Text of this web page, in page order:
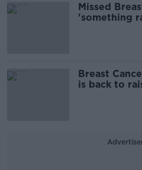
Missed
'something
Breast
is back to